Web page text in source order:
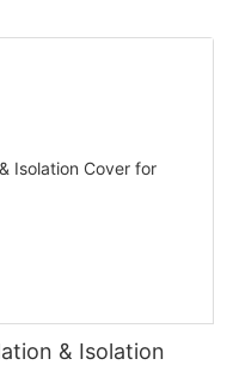
& Isolation